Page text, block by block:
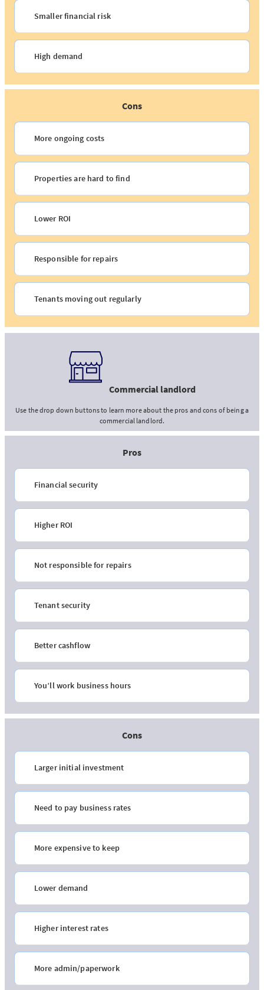
Smaller financial risk
High demand
Cons
More ongoing costs
Properties are hard to find
Lower ROI
Responsible for repairs
Tenants moving out regularly
Commercial landlord
Use the drop down buttons to learn more about the pros and cons of being a
commercial landlord.
Pros
Financial security
Higher ROI
Not responsible for repairs
Tenant security
Better cashflow
You’ll work business hours
Cons
Larger initial investment
Need to pay business rates
More expensive to keep
Lower demand
Higher interest rates
More admin/paperwork